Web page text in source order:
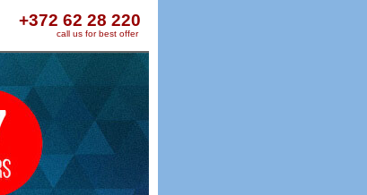
+372 62 28 220
call us for best offer